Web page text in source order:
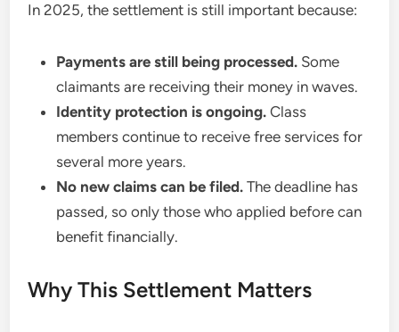
In 2025, the settlement is still important because:
Payments are still being processed. Some
claimants are receiving their money in waves.
Identity protection is ongoing. Class
members continue to receive free services for
several more years.
No new claims can be filed. The deadline has
passed, so only those who applied before can
benefit financially.
Why This Settlement Matters